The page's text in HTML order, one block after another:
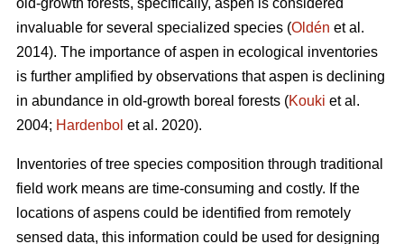
old-growth forests, specifically, aspen is considered
invaluable for several specialized species (Oldén et al.
2014). The importance of aspen in ecological inventories
is further amplified by observations that aspen is declining
in abundance in old-growth boreal forests (Kouki et al.
2004; Hardenbol et al. 2020).
Inventories of tree species composition through traditional
field work means are time-consuming and costly. If the
locations of aspens could be identified from remotely
sensed data, this information could be used for designing